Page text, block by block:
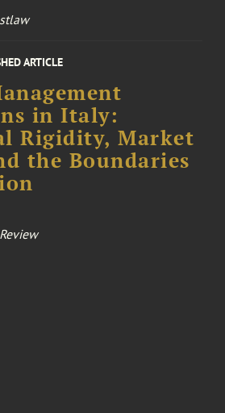
ARTICLE
in Italy:
Rigidity, Market
the Boundaries